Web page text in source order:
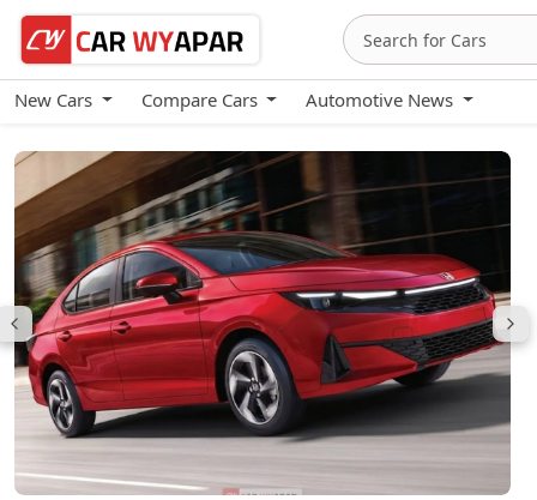
New Cars Compare Cars Automotive News
Honda City